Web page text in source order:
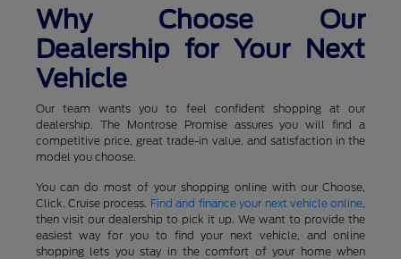
Why Choose Our
Dealership for Your Next
Vehicle
Our team wants you to feel confident shopping at our
dealership. The Montrose Promise assures you will find a
competitive price, great trade-in value, and satisfaction in the
model you choose.
You can do most of your shopping online with our Choose,
Click, Cruise process. Find and finance your next vehicle online
then visit our dealership to pick it up. We want to provide the
easiest way for you to find your next vehicle, and online
shopping lets you stay in the comfort of your home when